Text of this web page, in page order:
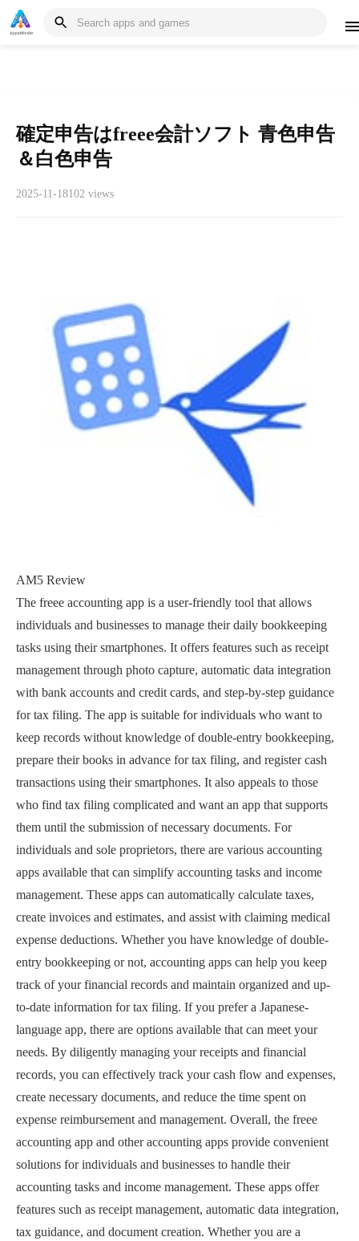
確定申告はfreee会計ソフト 青色申告
＆白色申告
2025-11-18102 views
AM5 Review
The freee accounting app is a user-friendly tool that allows
individuals and businesses to manage their daily bookkeeping
tasks using their smartphones. It offers features such as receipt
management through photo capture, automatic data integration
with bank accounts and credit cards, and step-by-step guidance
for tax filing. The app is suitable for individuals who want to
keep records without knowledge of double-entry bookkeeping,
prepare their books in advance for tax filing, and register cash
transactions using their smartphones. It also appeals to those
who find tax filing complicated and want an app that supports
them until the submission of necessary documents. For
individuals and sole proprietors, there are various accounting
apps available that can simplify accounting tasks and income
management. These apps can automatically calculate taxes,
create invoices and estimates, and assist with claiming medical
expense deductions. Whether you have knowledge of double-
entry bookkeeping or not, accounting apps can help you keep
track of your financial records and maintain organized and up-
to-date information for tax filing. If you prefer a Japanese-
language app, there are options available that can meet your
needs. By diligently managing your receipts and financial
records, you can effectively track your cash flow and expenses,
create necessary documents, and reduce the time spent on
expense reimbursement and management. Overall, the freee
accounting app and other accounting apps provide convenient
solutions for individuals and businesses to handle their
accounting tasks and income management. These apps offer
features such as receipt management, automatic data integration,
tax guidance, and document creation. Whether you are a